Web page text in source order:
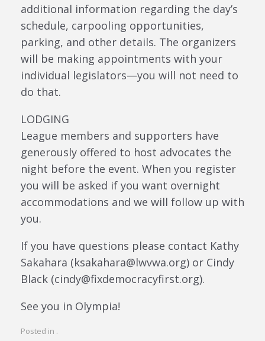
additional information regarding the day’s
schedule, carpooling opportunities,
parking, and other details. The organizers
will be making appointments with your
individual legislators—you will not need to
do that.
LODGING
League members and supporters have
generously offered to host advocates the
night before the event. When you register
you will be asked if you want overnight
accommodations and we will follow up with
you.
If you have questions please contact Kathy
Sakahara (ksakahara@lwvwa.org) or Cindy
Black (cindy@fixdemocracyfirst.org).
See you in Olympia!
Posted in .